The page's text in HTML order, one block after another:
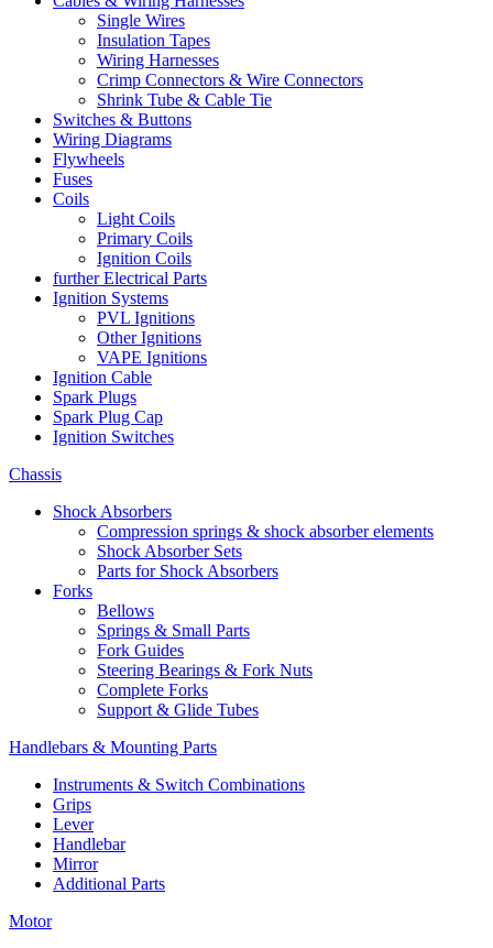
Single Wires
Insulation Tapes
Wiring Harnesses
Crimp Connectors & Wire Connectors
Shrink Tube & Cable Tie
Switches & Buttons
Wiring Diagrams
Flywheels
Fuses
Coils
Light Coils
Primary Coils
Ignition Coils
further Electrical Parts
Ignition Systems
PVL Ignitions
Other Ignitions
VAPE Ignitions
Ignition Cable
Spark Plugs
Spark Plug Cap
Ignition Switches
Chassis
Shock Absorbers
Compression springs & shock absorber elements
Shock Absorber Sets
Parts for Shock Absorbers
Forks
Bellows
Springs & Small Parts
Fork Guides
Steering Bearings & Fork Nuts
Complete Forks
Support & Glide Tubes
Handlebars & Mounting Parts
Instruments & Switch Combinations
Grips
Lever
Handlebar
Mirror
Additional Parts
Motor